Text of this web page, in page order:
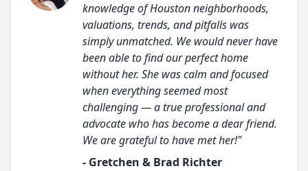
knowledge of Houston neighborhoods,
valuations, trends, and pitfalls was
simply unmatched. We would never have
been able to find our perfect home
without her. She was calm and focused
when everything seemed most
challenging — a true professional and
advocate who has become a dear friend.
We are grateful to have met her!"
- Gretchen & Brad Richter